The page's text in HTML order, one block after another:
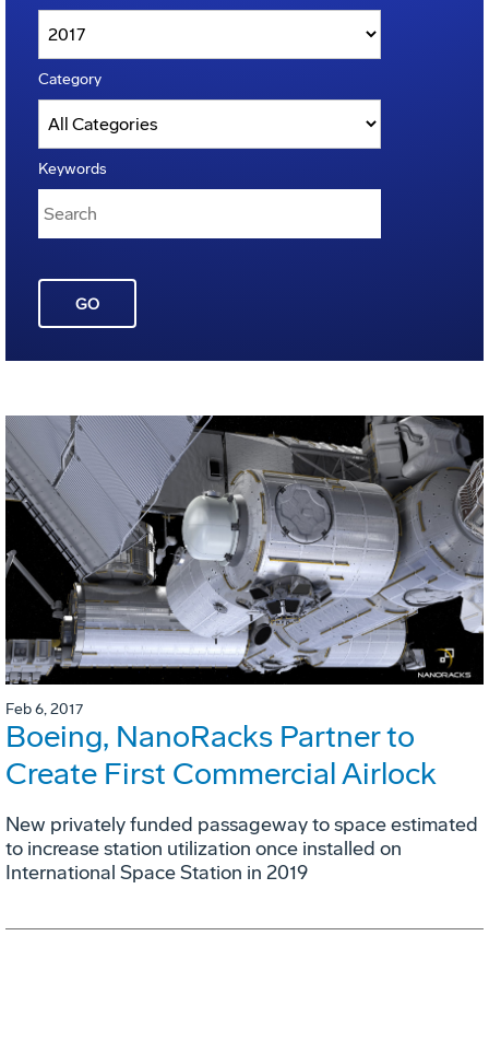
Category
Keywords
GO
Feb 6, 2017
Boeing, NanoRacks Partner to
Create First Commercial Airlock
New privately funded passageway to space estimated
to increase station utilization once installed on
International Space Station in 2019